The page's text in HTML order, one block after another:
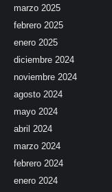
marzo 2025
febrero 2025
enero 2025
diciembre 2024
noviembre 2024
agosto 2024
mayo 2024
abril 2024
marzo 2024
febrero 2024
enero 2024